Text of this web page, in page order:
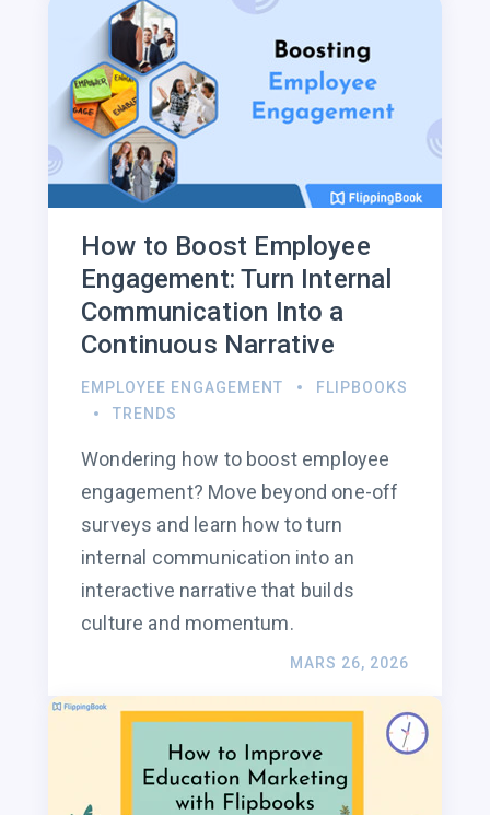
How to Boost Employee
Engagement: Turn Internal
Communication Into a
Continuous Narrative
EMPLOYEE ENGAGEMENT
FLIPBOOKS
TRENDS
Wondering how to boost employee
engagement? Move beyond one-off
surveys and learn how to turn
internal communication into an
interactive narrative that builds
culture and momentum.
MARS 26, 2026